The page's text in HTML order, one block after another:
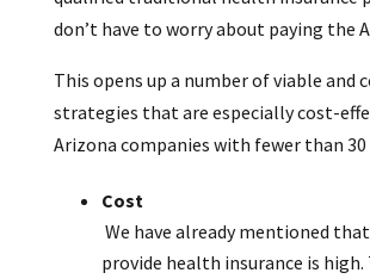
don’t have to worry about paying the
This opens up a number of viable and
strategies that are especially cost-
Arizona companies with fewer than 30
Cost
We have already mentioned
provide health insurance is high.